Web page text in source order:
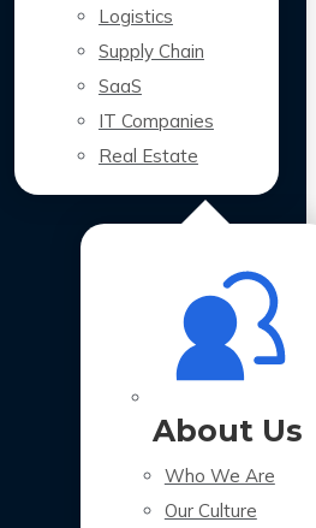
Logistics
Supply Chain
SaaS
IT Companies
Real Estate
About Us
Who We Are
Our Culture